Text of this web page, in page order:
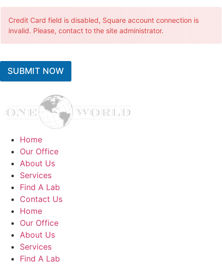
Credit Card field is disabled, Square account connection is
invalid. Please, contact to the site administrator.
SUBMIT NOW
Home
Our Office
About Us
Services
Find A Lab
Contact Us
Home
Our Office
About Us
Services
Find A Lab